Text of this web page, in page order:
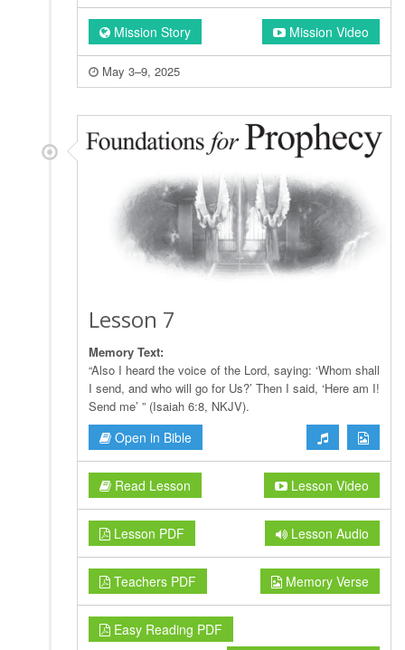
Mission Story Mission Video
May 3–9, 2025
Lesson 7
Memory Text:
“Also I heard the voice of the Lord, saying: ‘Whom shall
I send, and who will go for Us?’ Then I said, ‘Here am I!
Send me’ ” (Isaiah 6:8, NKJV).
Open in Bible
Read Lesson Lesson Video
Lesson PDF Lesson Audio
Teachers PDF Memory Verse
Easy Reading PDF